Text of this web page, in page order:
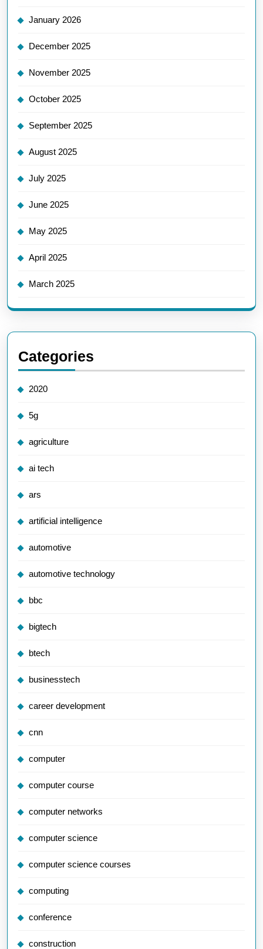
January 2026
December 2025
November 2025
October 2025
September 2025
August 2025
July 2025
June 2025
May 2025
April 2025
March 2025
Categories
2020
5g
agriculture
ai tech
ars
artificial intelligence
automotive
automotive technology
bbc
bigtech
btech
businesstech
career development
cnn
computer
computer course
computer networks
computer science
computer science courses
computing
conference
construction